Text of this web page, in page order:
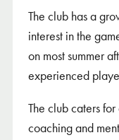
The club has a
interest in the
on most summer
experienced
The club caters
coaching and